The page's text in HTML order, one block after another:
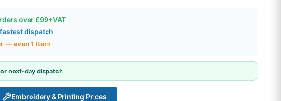
over £99+VAT
dispatch
— even 1 item
next-day dispatch
Embroidery & Printing Prices